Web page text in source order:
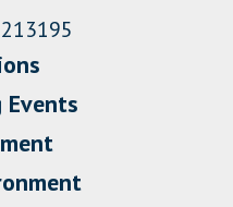
Events